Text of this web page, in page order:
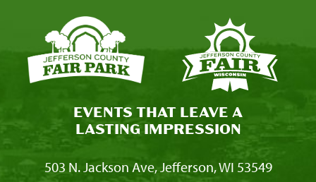
EVENTS THAT LEAVE A
LASTING IMPRESSION
503 N. Jackson Ave, Jefferson, WI 53549